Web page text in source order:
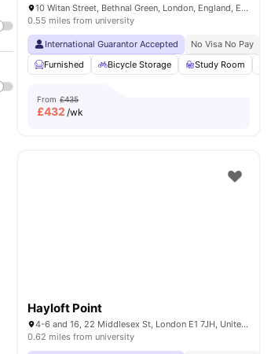
10 Witan Street, Bethnal Green, London, England, E2 6FG
0.55 miles from university
International Guarantor Accepted No Visa No Pay
Furnished
Bicycle Storage Study Room
From £435
£432 /wk
Hayloft Point
4-6 and 16, 22 Middlesex St, London E1 7JH, United Kingdom
0.62 miles from university